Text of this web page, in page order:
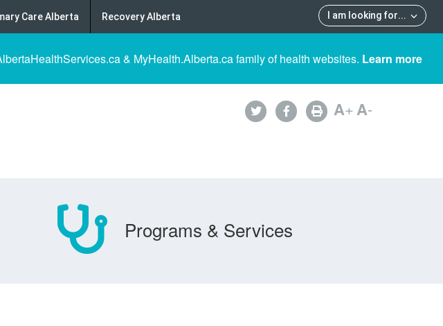
I am looking for...
Care Alberta Recovery Alberta
& MyHealth.Alberta.ca family of health websites. Learn more
A+A-
Programs & Services